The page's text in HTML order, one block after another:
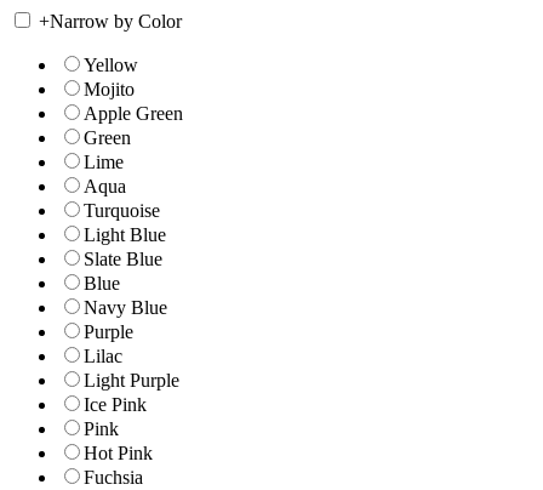
+Narrow by Color
Yellow
Mojito
Apple Green
Green
Lime
Aqua
Turquoise
Light Blue
Slate Blue
Blue
Navy Blue
Purple
Lilac
Light Purple
Ice Pink
Pink
Hot Pink
Fuchsia